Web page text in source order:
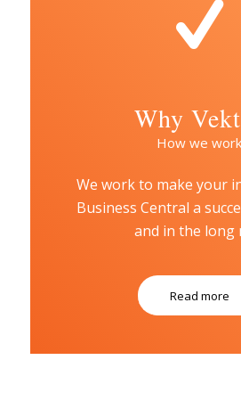
Why
How we work
We work to make your
Business Central a
and in the long
Read more